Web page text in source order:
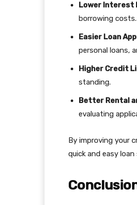
Lower Interest
borrowing costs.
Easier Loan
personal loans,
Higher Credit
standing.
Better Rental
evaluating
By improving your
quick and easy